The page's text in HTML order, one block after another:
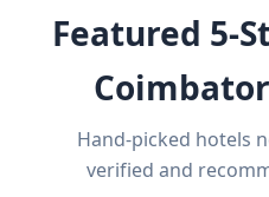
Featured 5-
Hand-picked hotels
verified and